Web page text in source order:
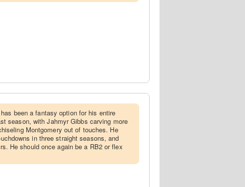
been a fantasy option for his entire
season, with Jahmyr Gibbs carving more
Montgomery out of touches. He
in three straight seasons, and
He should once again be a RB2 or flex